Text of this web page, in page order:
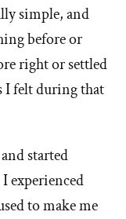
simple, and
before or
right or settled
I felt during that
started
experienced
to make me